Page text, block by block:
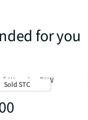
for you
Sold STC